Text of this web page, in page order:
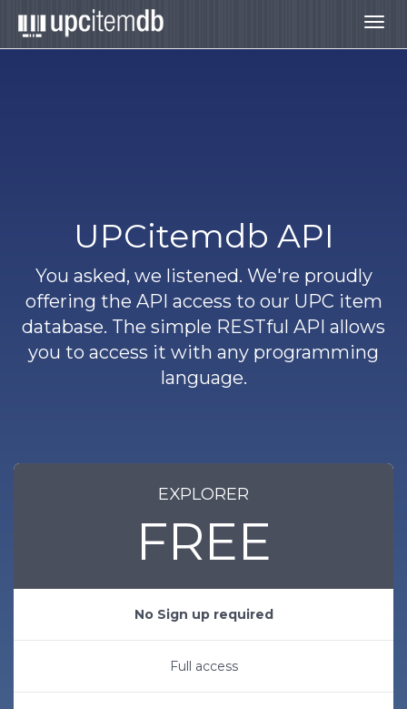
UPCitemdb API
You asked, we listened. We're proudly
offering the API access to our UPC item
database. The simple RESTful API allows
you to access it with any programming
language.
EXPLORER
FREE
No Sign up required
Full access